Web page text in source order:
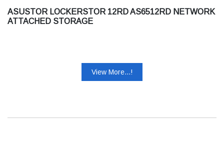
ASUSTOR LOCKERSTOR 12RD AS6512RD NETWORK
ATTACHED STORAGE
View More...!